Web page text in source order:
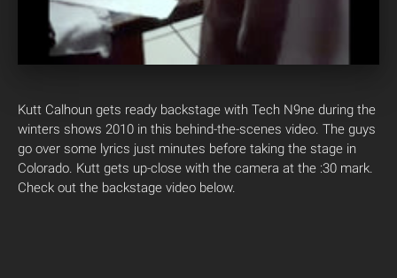
Kutt Calhoun gets ready backstage with Tech N9ne during the
winters shows 2010 in this behind-the-scenes video. The guys
go over some lyrics just minutes before taking the stage in
Colorado. Kutt gets up-close with the camera at the :30 mark.
Check out the backstage video below.